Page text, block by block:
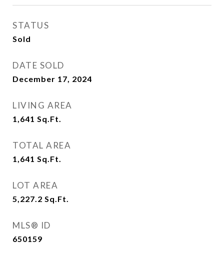
STATUS
Sold
DATE SOLD
December 17, 2024
LIVING AREA
1,641 Sq.Ft.
TOTAL AREA
1,641 Sq.Ft.
LOT AREA
5,227.2 Sq.Ft.
MLS® ID
650159